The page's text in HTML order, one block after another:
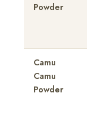
Powder
Camu
Camu
Powder